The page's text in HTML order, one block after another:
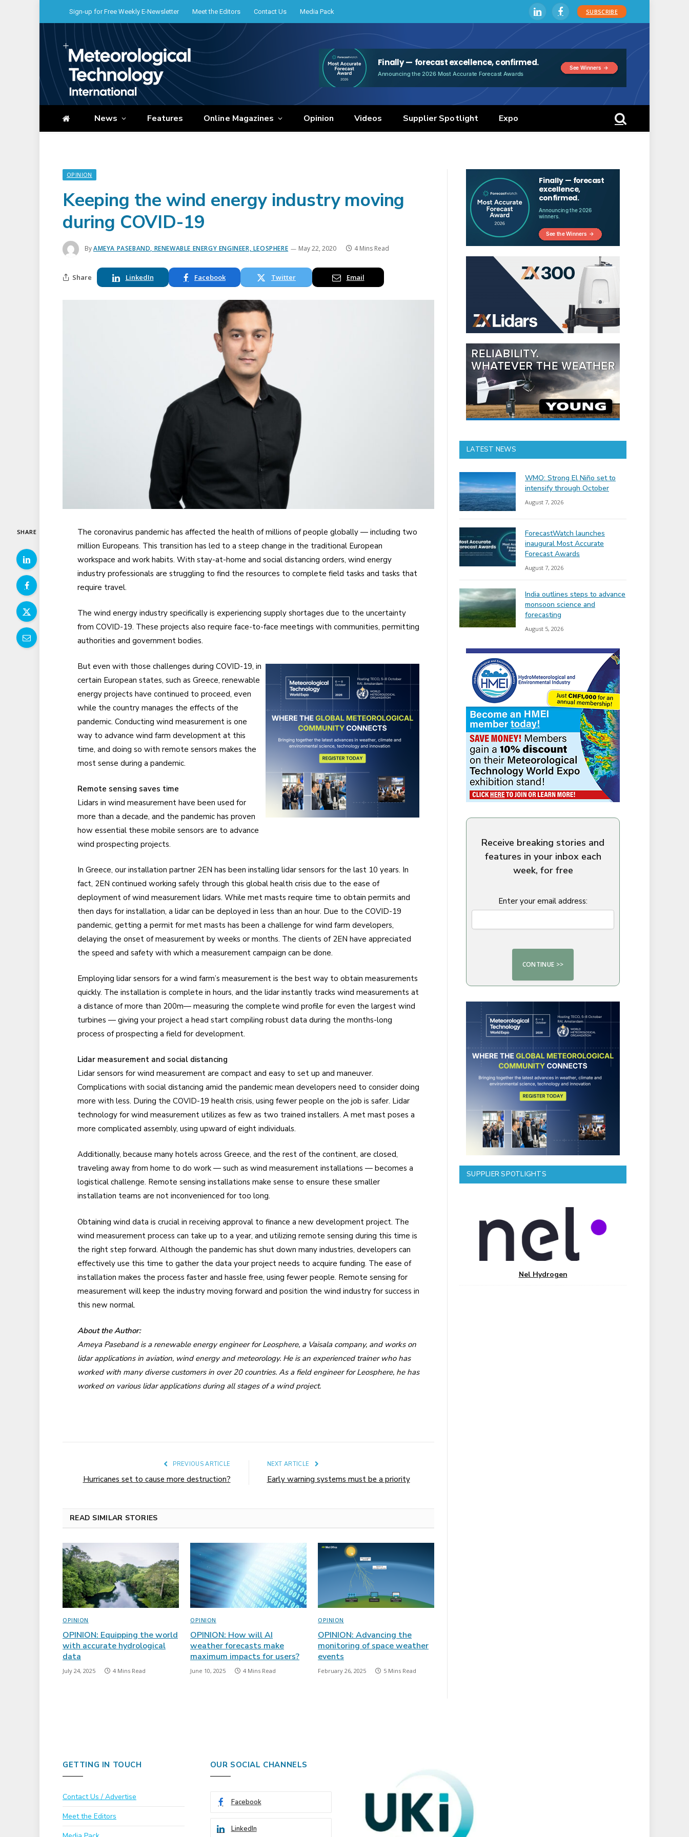
Sign-up for Free Weekly E-Newsletter Meet the Editors Contact Us Media Pack LinkedInFacebookSUBSCRIBE
News Features Online Magazines Opinion Videos Supplier Spotlight Expo
OPINION
Keeping the wind energy industry moving
during COVID-19
ByAMEYA PASEBAND, RENEWABLE ENERGY ENGINEER, LEOSPHERE May 22, 2020 4 Mins Read
Share LinkedIn Facebook Twitter Email
SHARE
The coronavirus pandemic has affected the health of millions of people globally — including two
million Europeans. This transition has led to a steep change in the traditional European
workspace and work habits. With stay-at-home and social distancing orders, wind energy
industry professionals are struggling to find the resources to complete field tasks and tasks that
require travel.
The wind energy industry specifically is experiencing supply shortages due to the uncertainty
from COVID-19. These projects also require face-to-face meetings with communities, permitting
authorities and government bodies.
But even with those challenges during COVID-19, in
certain European states, such as Greece, renewable
energy projects have continued to proceed, even
while the country manages the effects of the
pandemic. Conducting wind measurement is one
way to advance wind farm development at this
time, and doing so with remote sensors makes the
most sense during a pandemic.
Remote sensing saves time
Lidars in wind measurement have been used for
more than a decade, and the pandemic has proven
how essential these mobile sensors are to advance
wind prospecting projects.
In Greece, our installation partner 2EN has been installing lidar sensors for the last 10 years. In
fact, 2EN continued working safely through this global health crisis due to the ease of
deployment of wind measurement lidars. While met masts require time to obtain permits and
then days for installation, a lidar can be deployed in less than an hour. Due to the COVID-19
pandemic, getting a permit for met masts has been a challenge for wind farm developers,
delaying the onset of measurement by weeks or months. The clients of 2EN have appreciated
the speed and safety with which a measurement campaign can be done.
Employing lidar sensors for a wind farm’s measurement is the best way to obtain measurements
quickly. The installation is complete in hours, and the lidar instantly tracks wind measurements at
a distance of more than 200m— measuring the complete wind profile for even the largest wind
turbines — giving your project a head start compiling robust data during the months-long
process of prospecting a field for development.
Lidar measurement and social distancing
Lidar sensors for wind measurement are compact and easy to set up and maneuver.
Complications with social distancing amid the pandemic mean developers need to consider doing
more with less. During the COVID-19 health crisis, using fewer people on the job is safer. Lidar
technology for wind measurement utilizes as few as two trained installers. A met mast poses a
more complicated assembly, using upward of eight individuals.
Additionally, because many hotels across Greece, and the rest of the continent, are closed,
traveling away from home to do work — such as wind measurement installations — becomes a
logistical challenge. Remote sensing installations make sense to ensure these smaller
installation teams are not inconvenienced for too long.
Obtaining wind data is crucial in receiving approval to finance a new development project. The
wind measurement process can take up to a year, and utilizing remote sensing during this time is
the right step forward. Although the pandemic has shut down many industries, developers can
effectively use this time to gather the data your project needs to acquire funding. The ease of
installation makes the process faster and hassle free, using fewer people. Remote sensing for
measurement will keep the industry moving forward and position the wind industry for success in
this new normal.
About the Author:
Ameya Paseband is a renewable energy engineer for Leosphere, a Vaisala company, and works on
lidar applications in aviation, wind energy and meteorology. He is an experienced trainer who has
worked with many diverse customers in over 20 countries. As a field engineer for Leosphere, he has
worked on various lidar applications during all stages of a wind project.
PREVIOUS ARTICLE
Hurricanes set to cause more destruction?
NEXT ARTICLE
Early warning systems must be a priority
READ SIMILAR STORIES
OPINION
OPINION: Equipping the world
with accurate hydrological
data
July 24, 2025 4 Mins Read
OPINION
OPINION: How will AI
weather forecasts make
maximum impacts for users?
June 10, 2025 4 Mins Read
OPINION
OPINION: Advancing the
monitoring of space weather
events
February 26, 2025 5 Mins Read
LATEST NEWS
WMO: Strong El Niño set to
intensify through October
August 7, 2026
ForecastWatch launches
inaugural Most Accurate
Forecast Awards
August 7, 2026
India outlines steps to advance
monsoon science and
forecasting
August 5, 2026
Receive breaking stories and
features in your inbox each
week, for free
Enter your email address:
SUPPLIER SPOTLIGHTS
Nel Hydrogen
GETTING IN TOUCH
Contact Us / Advertise
Meet the Editors
OUR SOCIAL CHANNELS
Facebook
LinkedIn